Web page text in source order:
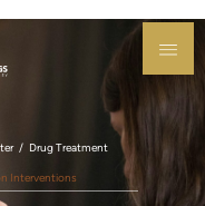
Drug Treatment
Interventions